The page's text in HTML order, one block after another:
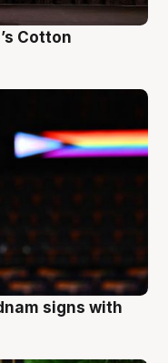
Cotton
signs with